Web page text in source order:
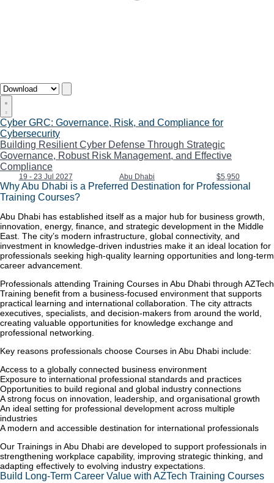
Cyber GRC: Governance, Risk, and Compliance for
Cybersecurity
Building Resilient Cyber Defense Through Strategic
Governance, Robust Risk Management, and Effective
Compliance
19 - 23 Jul 2027 Abu Dhabi $5,950
Why Abu Dhabi is a Preferred Destination for Professional
Training Courses?
Abu Dhabi has established itself as a major hub for business growth,
innovation, energy, finance, and strategic development in the Middle
East. The city’s modern infrastructure, global connectivity, and
investment in knowledge-driven industries make it an ideal location for
professionals seeking high-quality learning opportunities and long-term
career advancement.
Professionals attending Training Courses in Abu Dhabi through AZTech
Training benefit from a business-focused environment that supports
practical learning and international collaboration. The city attracts
executives, specialists, and decision-makers from around the world,
creating valuable opportunities for knowledge exchange and
professional networking.
Key reasons professionals choose Courses in Abu Dhabi include:
Access to a globally connected business environment
Exposure to international professional standards and practices
Opportunities to build regional and global industry connections
A strong focus on innovation, leadership, and organisational growth
An ideal setting for professional development across multiple
industries
A modern and accessible destination for international professionals
Our Trainings in Abu Dhabi are developed to support professionals in
strengthening workplace capability, improving strategic thinking, and
adapting effectively to evolving industry expectations.
Build Long-Term Career Value with AZTech Training Courses